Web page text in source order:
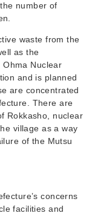
number of
waste from the
as the
Nuclear
and is planned
are concentrated
There are
Rokkasho, nuclear
village as a way
of the Mutsu
concerns
facilities and